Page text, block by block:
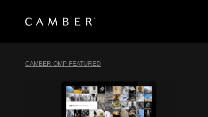
CAMBER-OMP-FEATURED